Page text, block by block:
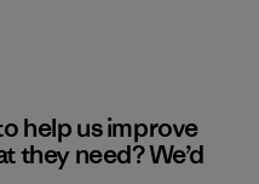
help us improve
they need? We’d